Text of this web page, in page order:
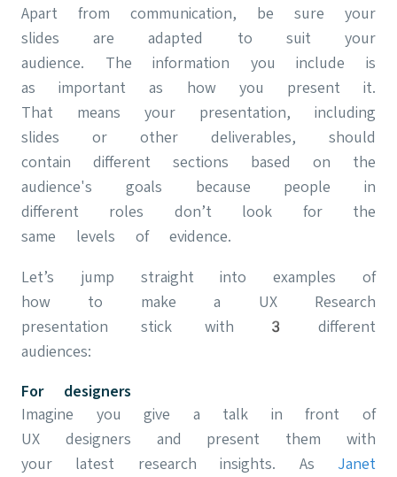
Apart from communication, be sure your
slides are adapted to suit your
audience. The information you include is
as important as how you present it.
That means your presentation, including
slides or other deliverables, should
contain different sections based on the
audience's goals because people in
different roles don’t look for the
same levels of evidence.
Let’s jump straight into examples of
how to make a UX Research
presentation stick with 3 different
audiences:
For designers
Imagine you give a talk in front of
UX designers and present them with
your latest research insights. As Janet